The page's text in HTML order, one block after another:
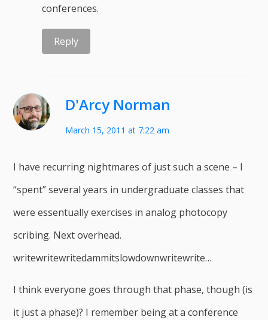
conferences.
Reply
D'Arcy Norman
March 15, 2011 at 7:22 am
I have recurring nightmares of just such a scene – I
“spent” several years in undergraduate classes that
were essentually exercises in analog photocopy
scribing. Next overhead.
writewritewritedammitslowdownwritewrite…
I think everyone goes through that phase, though (is
it just a phase)? I remember being at a conference